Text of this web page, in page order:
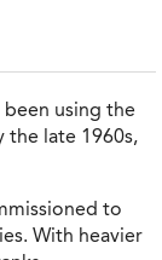
been using the
the late 1960s,
to
With heavier